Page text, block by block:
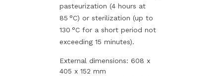
pasteurization (4 hours at
85 °C) or sterilization (up to
130 °C for a short period not
exceeding 15 minutes).
External dimensions: 608 x
405 x 152 mm